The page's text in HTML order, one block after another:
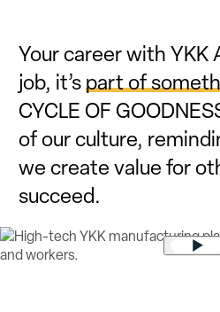
Your career with YKK
job, it’spart of
CYCLE OF
of our culture,
we create value for
succeed.
Play